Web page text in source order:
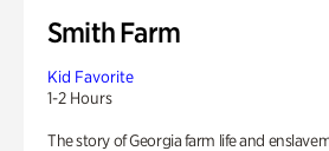
Smith Farm
Kid Favorite
1-2 Hours
The story of Georgia farm life and